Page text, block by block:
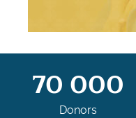
70 000
Donors